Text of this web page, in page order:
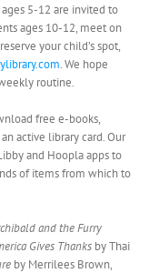
5-12 are invited to
ages 10-12, meet on
your child’s spot,
. We hope
routine.
free e-books,
active library card. Our
and Hoopla apps to
of items from which to
and the Furry
Gives Thanks by Thai
by Merrilees Brown,